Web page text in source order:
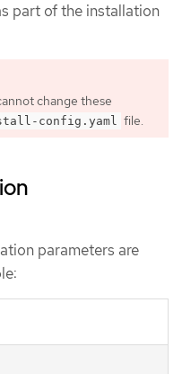
part of the installation
change these
config.yaml file.
parameters are